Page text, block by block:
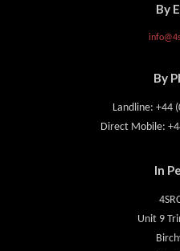
By
By
Landline: +44
Direct Mobile:
In
Unit 9